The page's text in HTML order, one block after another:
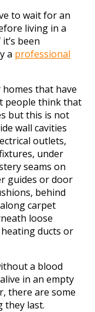
to wait for an
living in a
been
a professional
that have
people think that
but this is not
wall cavities
outlets,
under
seams on
guides or door
behind
carpet
loose
ducts or
a blood
in an empty
there are some
they last.